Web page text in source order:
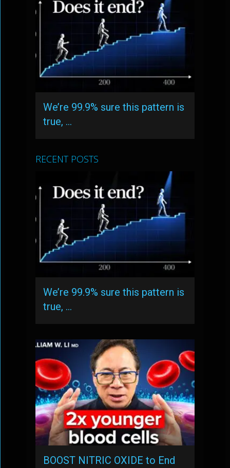
We’re 99.9% sure this pattern is
true, …
RECENT POSTS
We’re 99.9% sure this pattern is
true, …
BOOST NITRIC OXIDE to End